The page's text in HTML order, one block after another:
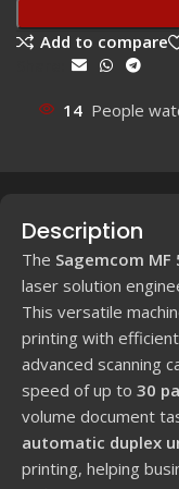
Add to compare
14 People
Description
The Sagemcom MF
laser solution
This versatile
printing with
advanced scanning
speed of up to 30
volume document
automatic duplex
printing, helping